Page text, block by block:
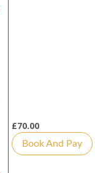
£70.00
Book And Pay